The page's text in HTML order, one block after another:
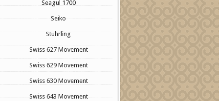
Seagul 1700
Seiko
Stuhrling
Swiss 627 Movement
Swiss 629 Movement
Swiss 630 Movement
Swiss 643 Movement